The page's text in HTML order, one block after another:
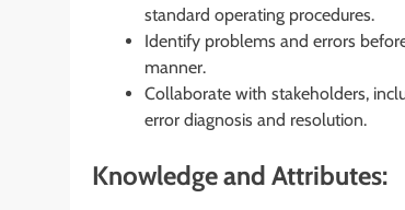
standard operating procedures.
Identify problems and errors
manner.
Collaborate with stakeholders,
error diagnosis and resolution.
Knowledge and Attributes: